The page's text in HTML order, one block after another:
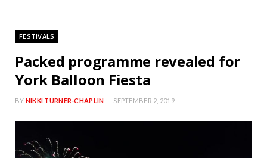
FESTIVALS
Packed programme revealed for
York Balloon Fiesta
BY NIKKI TURNER-CHAPLIN SEPTEMBER 2, 2019